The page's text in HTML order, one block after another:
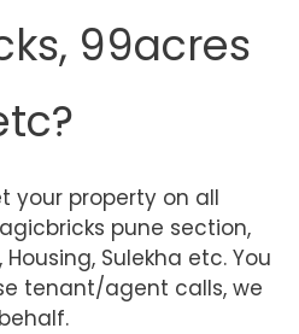
99acres
your property on all
pune section,
Sulekha etc. You
tenant/agent calls, we